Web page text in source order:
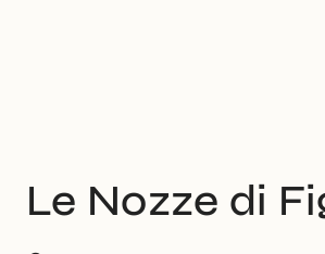
Le Nozze di